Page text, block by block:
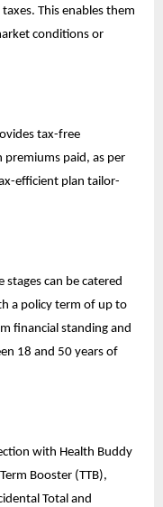
This enables them
conditions or
tax-free
paid, as per
efficient plan tailor-
can be catered
a policy term of up to
financial standing and
18 and 50 years of
with Health Buddy
Booster (TTB),
Total and